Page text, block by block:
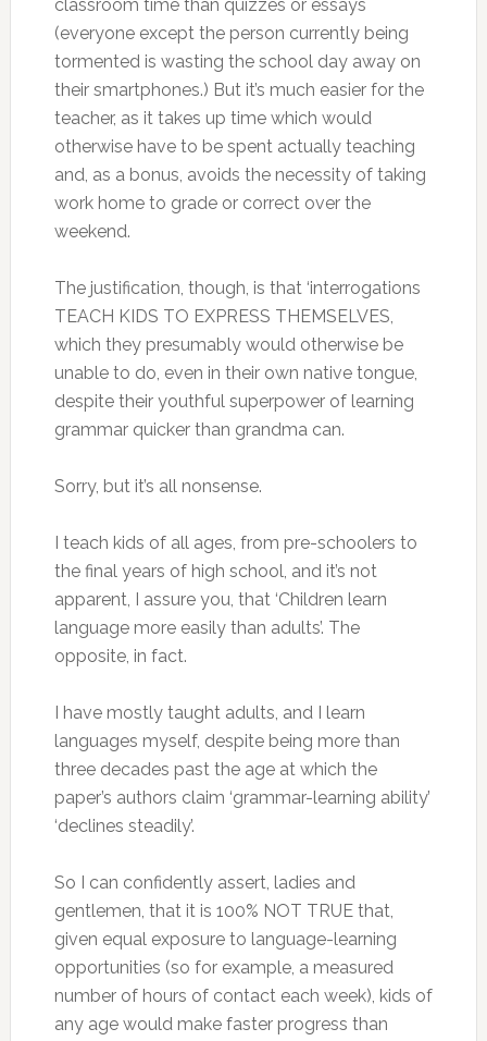
classroom time than quizzes or essays
(everyone except the person currently being
tormented is wasting the school day away on
their smartphones.) But it’s much easier for the
teacher, as it takes up time which would
otherwise have to be spent actually teaching
and, as a bonus, avoids the necessity of taking
work home to grade or correct over the
weekend.
The justification, though, is that ‘interrogations
TEACH KIDS TO EXPRESS THEMSELVES,
which they presumably would otherwise be
unable to do, even in their own native tongue,
despite their youthful superpower of learning
grammar quicker than grandma can.
Sorry, but it’s all nonsense.
I teach kids of all ages, from pre-schoolers to
the final years of high school, and it’s not
apparent, I assure you, that ‘Children learn
language more easily than adults’. The
opposite, in fact.
I have mostly taught adults, and I learn
languages myself, despite being more than
three decades past the age at which the
paper’s authors claim ‘grammar-learning ability’
‘declines steadily’.
So I can confidently assert, ladies and
gentlemen, that it is 100% NOT TRUE that,
given equal exposure to language-learning
opportunities (so for example, a measured
number of hours of contact each week), kids of
any age would make faster progress than